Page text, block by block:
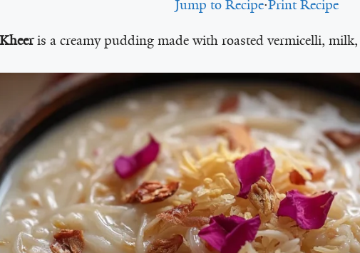
Jump to Recipe·Print Recipe
is a creamy pudding made with roasted vermicelli, milk,